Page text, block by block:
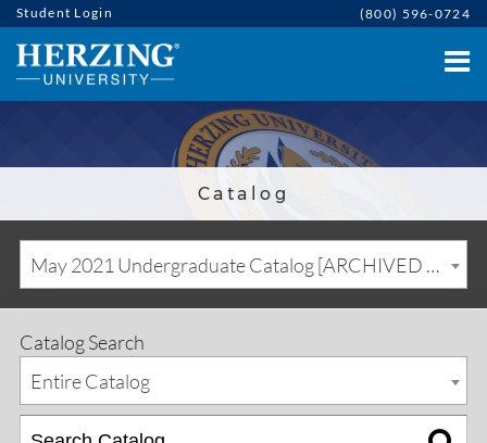
Student Login (800) 596-0724
Catalog
May 2021 Undergraduate Catalog [ARCHIVED CATALOG]
Catalog Search
Entire Catalog